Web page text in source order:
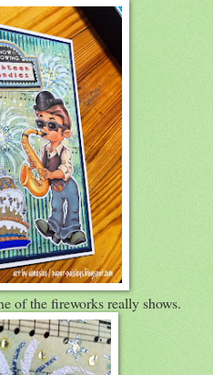
of the fireworks really shows.